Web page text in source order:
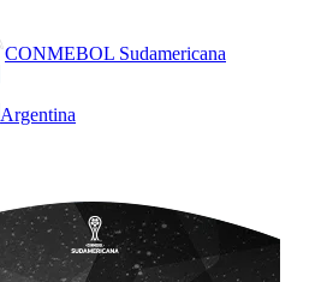
CONMEBOL Sudamericana
Argentina